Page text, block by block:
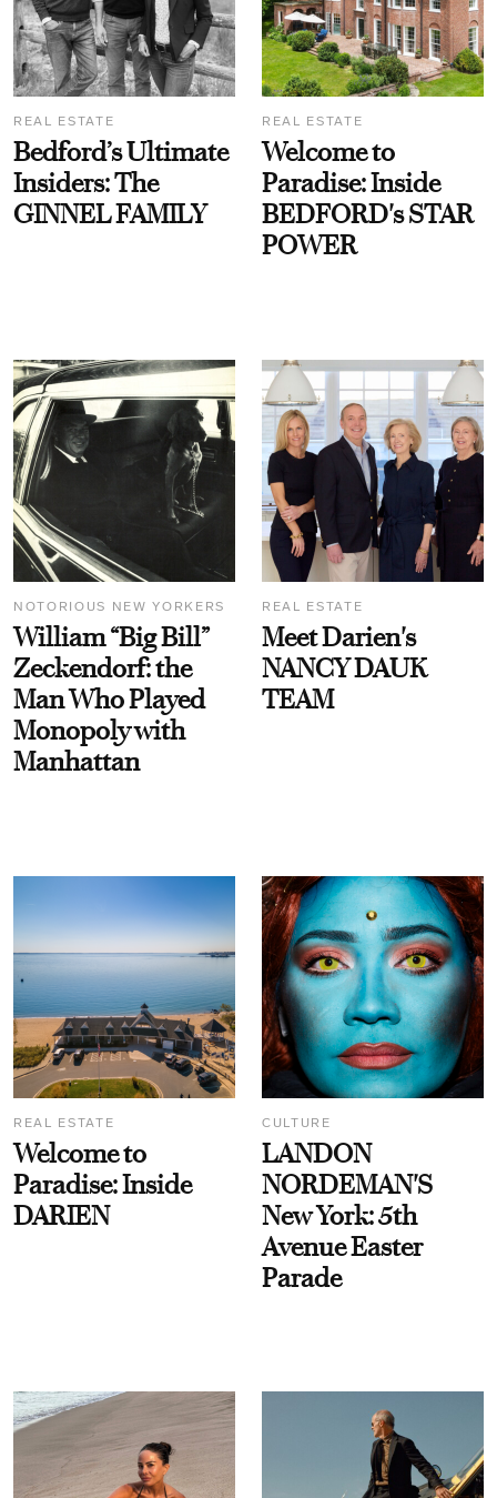
REAL ESTATE
Bedford’s Ultimate
Insiders: The
GINNEL FAMILY
REAL ESTATE
Welcome to
Paradise: Inside
BEDFORD's STAR
POWER
NOTORIOUS NEW YORKERS
William “Big Bill”
Zeckendorf: the
Man Who Played
Monopoly with
Manhattan
REAL ESTATE
Meet Darien's
NANCY DAUK
TEAM
REAL ESTATE
Welcome to
Paradise: Inside
DARIEN
CULTURE
LANDON
NORDEMAN'S
New York: 5th
Avenue Easter
Parade